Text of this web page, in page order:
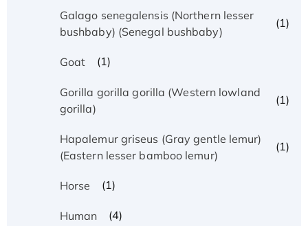
Galago senegalensis (Northern lesser
bushbaby) (Senegal bushbaby)
(1)
Goat (1)
Gorilla gorilla gorilla (Western lowland
gorilla)
(1)
Hapalemur griseus (Gray gentle lemur)
(Eastern lesser bamboo lemur)
(1)
Horse (1)
Human (4)